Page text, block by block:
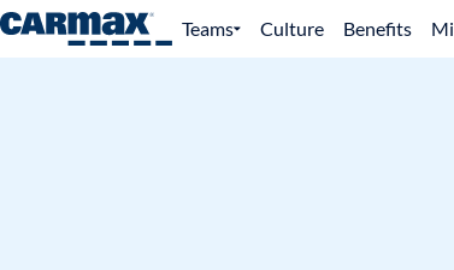
Teams Culture Benefits